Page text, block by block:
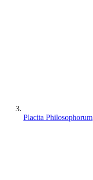
Placita Philosophorum